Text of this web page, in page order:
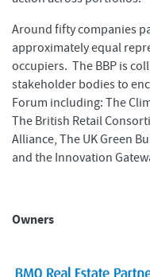
Around fifty companies
approximately equal
occupiers. The BBP is
stakeholder bodies to
Forum including: The
The British Retail
Alliance, The UK Green
and the Innovation
Owners